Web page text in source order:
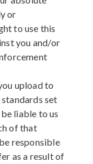
or
to use this
you and/or
upload to
set
liable to us
of that
responsible
as a result of